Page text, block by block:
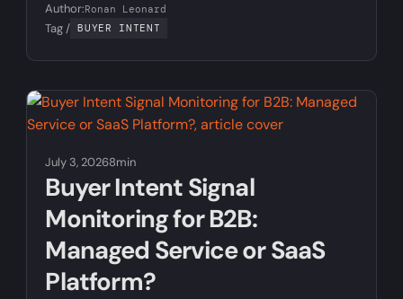
Author:Ronan Leonard
Tag / BUYER INTENT
July 3, 20268min
Buyer Intent Signal
Monitoring for B2B:
Managed Service or SaaS
Platform?